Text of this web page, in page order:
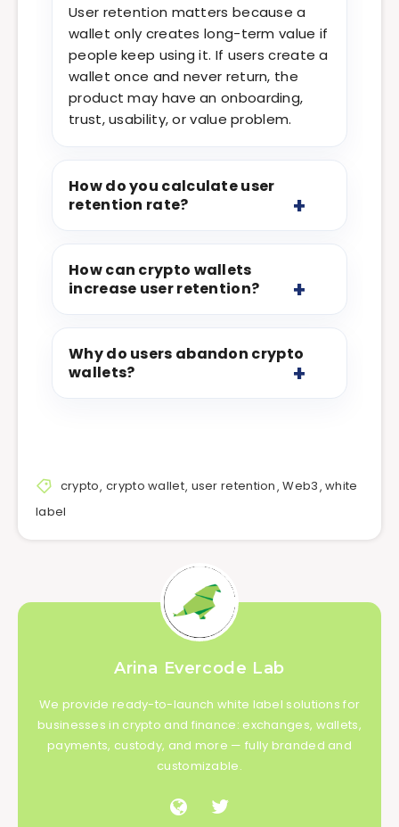
User retention matters because a
wallet only creates long-term value if
people keep using it. If users create a
wallet once and never return, the
product may have an onboarding,
trust, usability, or value problem.
How do you calculate user
retention rate?
How can crypto wallets
increase user retention?
Why do users abandon crypto
wallets?
crypto,crypto wallet, user retention,Web3,white
label
Arina Evercode Lab
We provide ready-to-launch white label solutions for
businesses in crypto and finance: exchanges, wallets,
payments, custody, and more — fully branded and
customizable.